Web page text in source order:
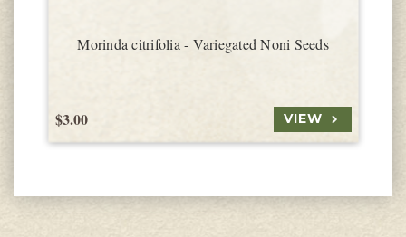
Morinda citrifolia - Variegated Noni Seeds
$3.00 VIEW